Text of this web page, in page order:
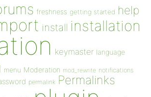
freshness getting started help
install installation
keymaster language
menu Moderation mod_rewrite notifications
permalink Permalinks